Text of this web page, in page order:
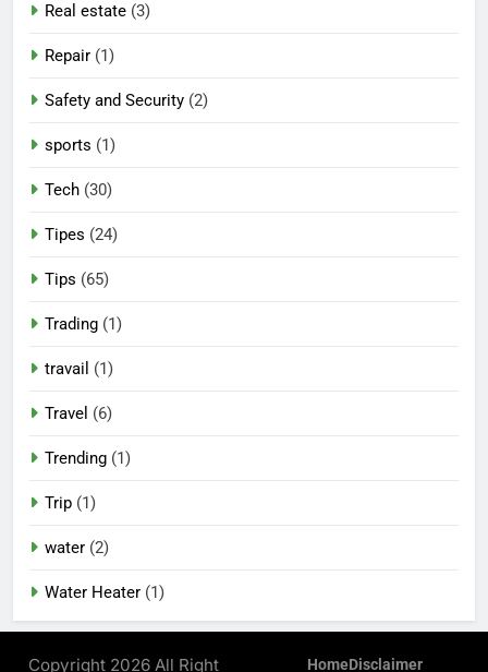
Real estate (3)
Repair (1)
Safety and Security (2)
sports (1)
Tech (30)
Tipes (24)
Tips (65)
Trading (1)
travail (1)
Travel (6)
Trending (1)
Trip (1)
water (2)
Water Heater (1)
Copyright 2026 All Right HomeDisclaimer